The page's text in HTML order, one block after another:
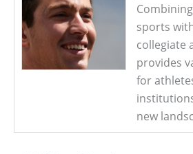
sports
collegiate
provides
for
new